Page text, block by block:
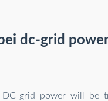
dc-grid
grid power will be